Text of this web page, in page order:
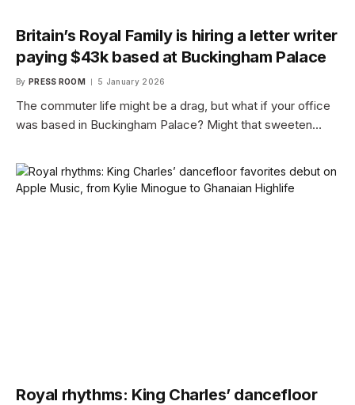
Britain’s Royal Family is hiring a letter writer
paying $43k based at Buckingham Palace
By PRESS ROOM 5 January 2026
The commuter life might be a drag, but what if your office
was based in Buckingham Palace? Might that sweeten…
Royal rhythms: King Charles’ dancefloor